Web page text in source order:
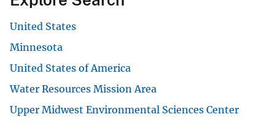
United States
Minnesota
United States of America
Water Resources Mission Area
Upper Midwest Environmental Sciences Center